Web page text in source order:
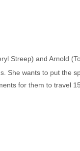
Streep) and Arnold
She wants to put the
for them to travel